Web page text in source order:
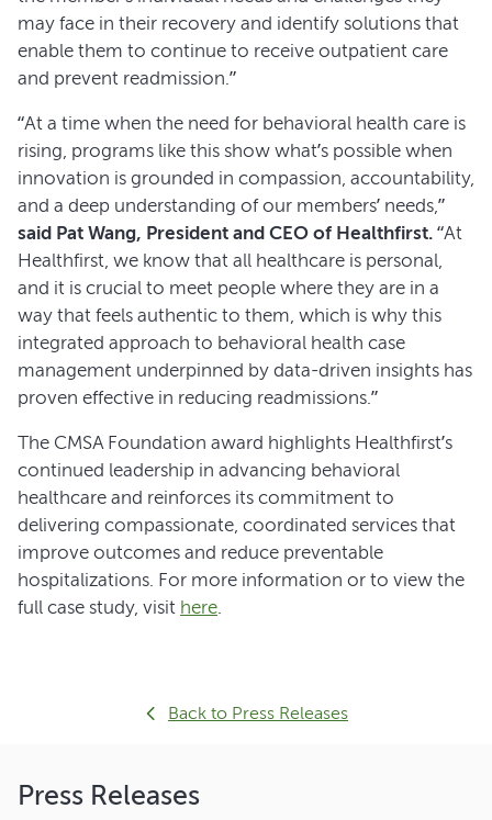
may face in their recovery and identify solutions that
enable them to continue to receive outpatient care
and prevent readmission.”
“At a time when the need for behavioral health care is
rising, programs like this show what’s possible when
innovation is grounded in compassion, accountability,
and a deep understanding of our members’ needs,”
said Pat Wang, President and CEO of Healthfirst. “At
Healthfirst, we know that all healthcare is personal,
and it is crucial to meet people where they are in a
way that feels authentic to them, which is why this
integrated approach to behavioral health case
management underpinned by data-driven insights has
proven effective in reducing readmissions.”
The CMSA Foundation award highlights Healthfirst’s
continued leadership in advancing behavioral
healthcare and reinforces its commitment to
delivering compassionate, coordinated services that
improve outcomes and reduce preventable
hospitalizations. For more information or to view the
full case study, visit here.
Back to Press Releases
Press Releases